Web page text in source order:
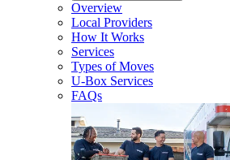
Overview
Local Providers
How It Works
Services
Types of Moves
U-Box Services
FAQs